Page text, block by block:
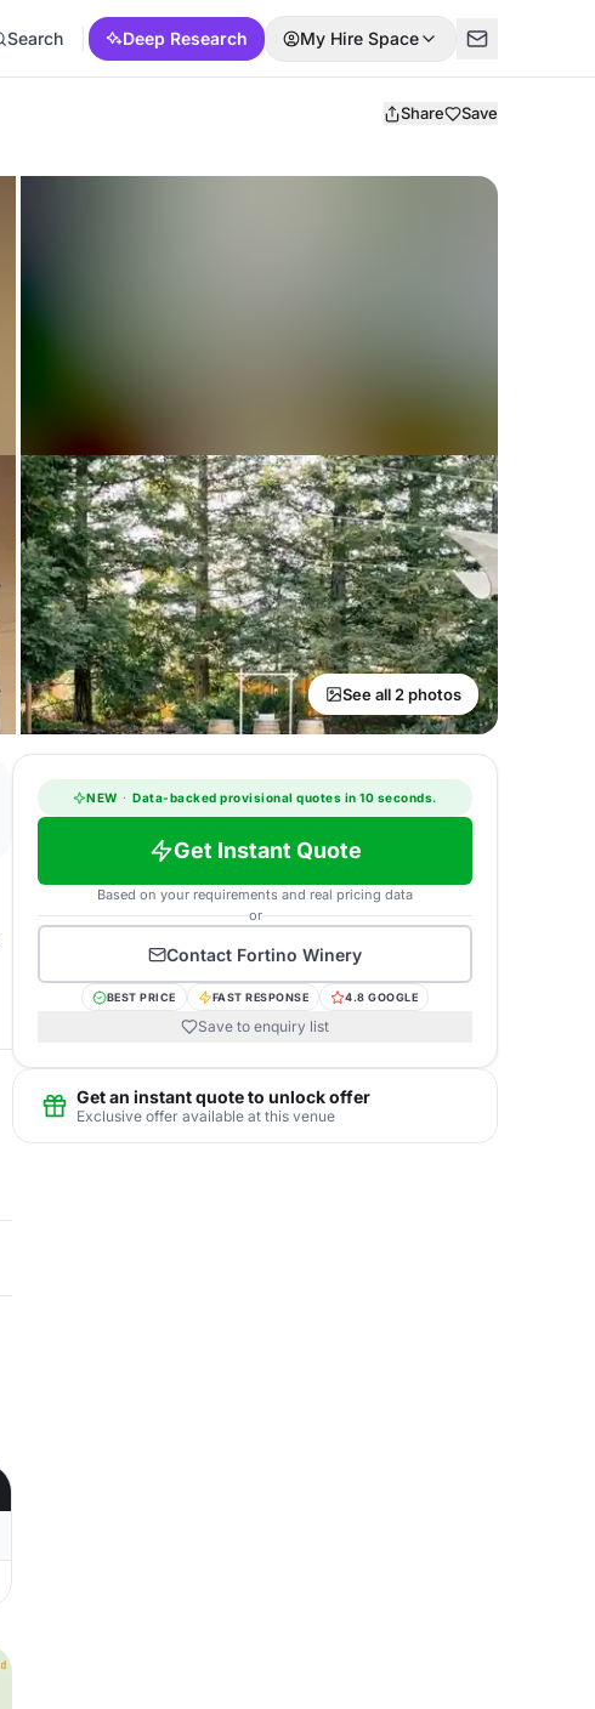
Search Deep Research My Hire Space
Share Save
See all 2 photos
NEW · Data-backed provisional quotes in 10 seconds.
Get Instant Quote
Based on your requirements and real pricing data
or
Contact Fortino Winery
BEST PRICE FAST RESPONSE 4.8 GOOGLE
Save to enquiry list
Get an instant quote to unlock offer
Exclusive offer available at this venue